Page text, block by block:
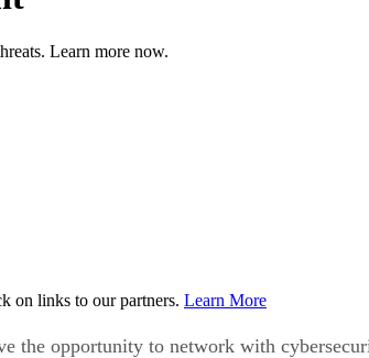
Learn more now.
on links to our partners. Learn More
the opportunity to network with